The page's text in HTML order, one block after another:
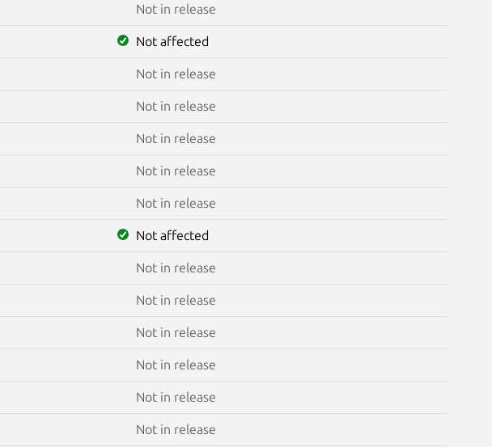
Not in release
Not affected
Not in release
Not in release
Not in release
Not in release
Not in release
Not affected
Not in release
Not in release
Not in release
Not in release
Not in release
Not in release